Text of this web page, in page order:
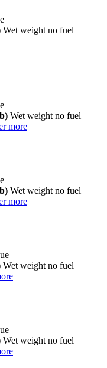
Wet weight no fuel
Wet weight no fuel
more
Wet weight no fuel
more
Wet weight no fuel
Wet weight no fuel